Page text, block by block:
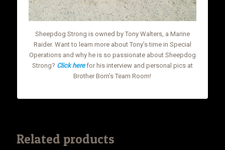
Sheepdog Strong is owned by Tony Walters, a Marine
Raider. Want to learn more about Tony’s time in Special
Operations and why he is so passionate about Sheepdog
Strong? Click herefor his interview and personal pics at
Brother Born’s Team Room!
Related products